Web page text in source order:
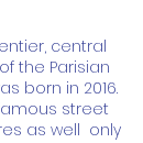
central
the Parisian
born in 2016.
street
as well only